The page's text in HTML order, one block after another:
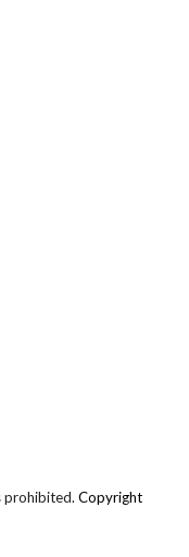
prohibited.Copyright